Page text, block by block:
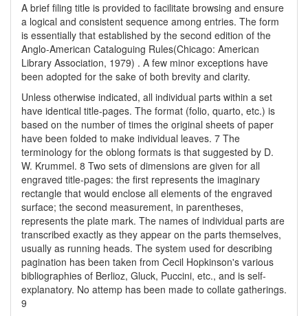
A brief filing title is provided to facilitate browsing and ensure
a logical and consistent sequence among entries. The form
is essentially that established by the second edition of the
Anglo-American Cataloguing Rules(Chicago: American
Library Association, 1979) . A few minor exceptions have
been adopted for the sake of both brevity and clarity.
Unless otherwise indicated, all individual parts within a set
have identical title-pages. The format (folio, quarto, etc.) is
based on the number of times the original sheets of paper
have been folded to make individual leaves. 7 The
terminology for the oblong formats is that suggested by D.
W. Krummel. 8 Two sets of dimensions are given for all
engraved title-pages: the first represents the imaginary
rectangle that would enclose all elements of the engraved
surface; the second measurement, in parentheses,
represents the plate mark. The names of individual parts are
transcribed exactly as they appear on the parts themselves,
usually as running heads. The system used for describing
pagination has been taken from Cecil Hopkinson's various
bibliographies of Berlioz, Gluck, Puccini, etc., and is self-
explanatory. No attemp has been made to collate gatherings.
9